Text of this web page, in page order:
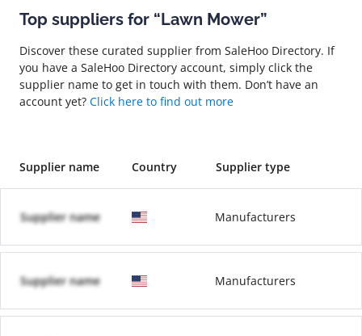
Top suppliers for “Lawn Mower”
Discover these curated supplier from SaleHoo Directory. If
you have a SaleHoo Directory account, simply click the
supplier name to get in touch with them. Don’t have an
account yet? Click here to find out more
Supplier name Country Supplier type
Supplier name Manufacturers
Supplier name Manufacturers